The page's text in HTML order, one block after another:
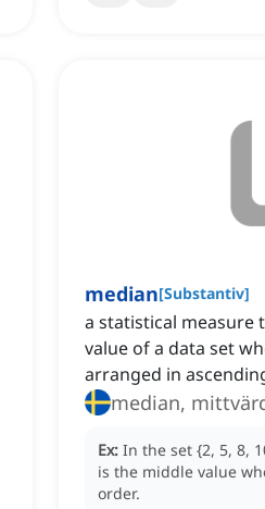
median[Substantiv]
a statistical measure
value of a data set
arranged in
median,
Ex: In the set {2, 5, 8,
is the middle value
order.